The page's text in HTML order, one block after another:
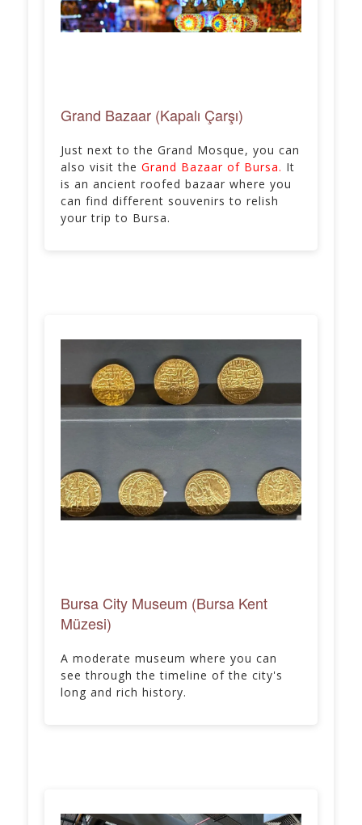
Grand Bazaar (Kapalı Çarşı)
Just next to the Grand Mosque, you can
also visit the Grand Bazaar of Bursa. It
is an ancient roofed bazaar where you
can find different souvenirs to relish
your trip to Bursa.
Bursa City Museum (Bursa Kent
Müzesi)
A moderate museum where you can
see through the timeline of the city's
long and rich history.